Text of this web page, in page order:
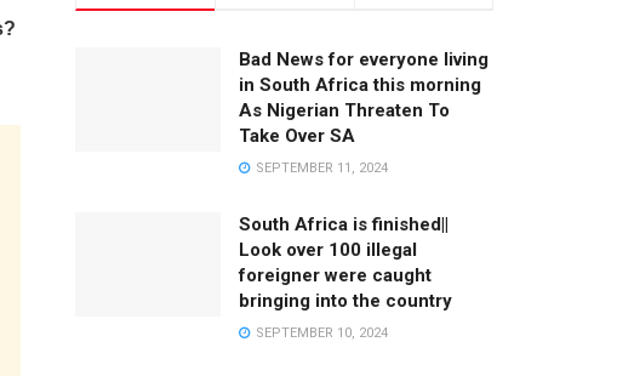
Bad News for everyone living
in South Africa this morning
As Nigerian Threaten To
Take Over SA
SEPTEMBER 11, 2024
South Africa is finished||
Look over 100 illegal
foreigner were caught
bringing into the country
SEPTEMBER 10, 2024